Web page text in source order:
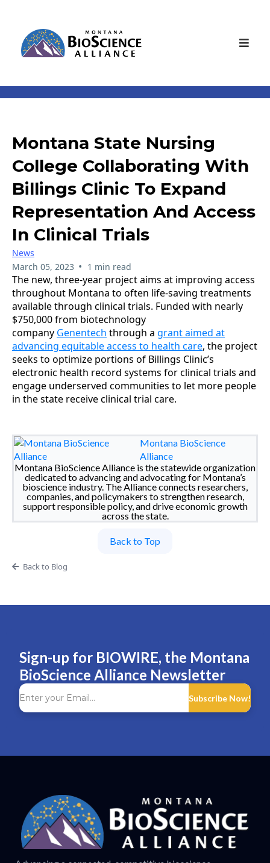
Montana State Nursing
College Collaborating With
Billings Clinic To Expand
Representation And Access
In Clinical Trials
News
March 05, 2023 • 1 min read
The new, three-year project aims at improving access
throughout Montana to often life-saving treatments
available through clinical trials. Funded with nearly
$750,000 from biotechnology
company Genentech through a grant aimed at
advancing equitable access to health care, the project
seeks to optimize portions of Billings Clinic’s
electronic health record systems for clinical trials and
engage underserved communities to let more people
in the state receive clinical trial care.
Montana BioScience
Alliance
Montana BioScience Alliance is the statewide organization
dedicated to advancing and advocating for Montana’s
bioscience industry. The Alliance connects researchers,
companies, and policymakers to strengthen research,
support responsible policy, and drive economic growth
across the state.
Back to Top
Back to Blog
Sign-up for BIOWIRE, the Montana
BioScience Alliance Newsletter
Subscribe Now!